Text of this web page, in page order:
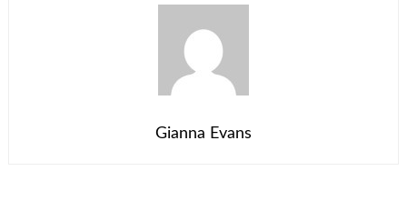
Gianna Evans